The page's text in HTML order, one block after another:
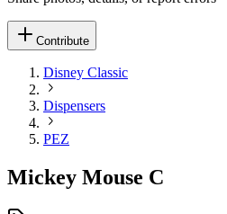
Contribute
Disney Classic
Dispensers
PEZ
Mickey Mouse C